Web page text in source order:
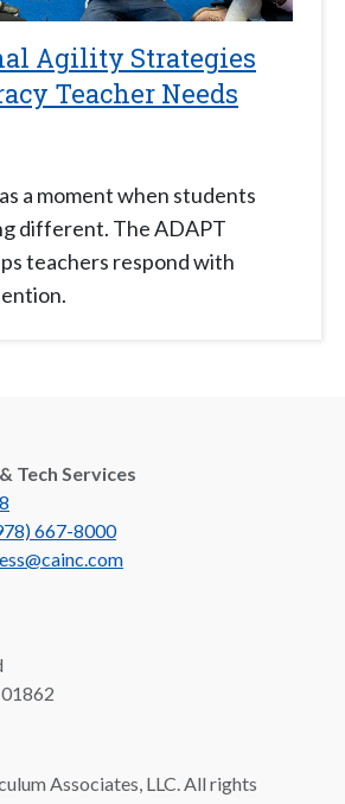
Agility Strategies
Teacher Needs
a moment when students
different. The ADAPT
teachers respond with
Tech Services
667-8000
Associates, LLC. All rights